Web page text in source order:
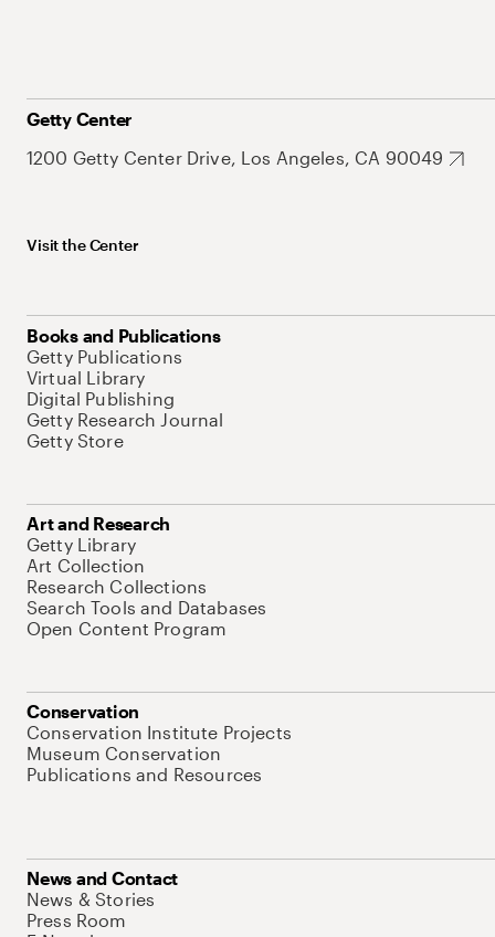
Getty Center
1200 Getty Center Drive, Los Angeles, CA 90049
Visit the Center
Books and Publications
Getty Publications
Virtual Library
Digital Publishing
Getty Research Journal
Getty Store
Art and Research
Getty Library
Art Collection
Research Collections
Search Tools and Databases
Open Content Program
Conservation
Conservation Institute Projects
Museum Conservation
Publications and Resources
News and Contact
News & Stories
Press Room